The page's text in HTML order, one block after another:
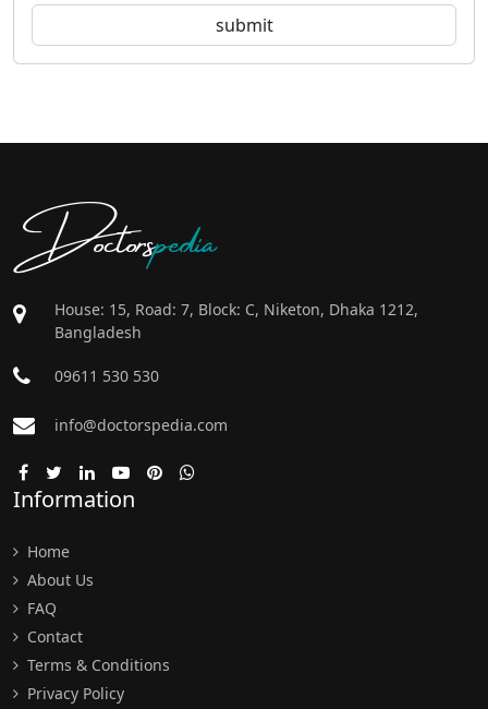
Doctorspedia
House: 15, Road: 7, Block: C, Niketon, Dhaka 1212,
Bangladesh
09611 530 530
info@doctorspedia.com
Information
Home
About Us
FAQ
Contact
Terms & Conditions
Privacy Policy